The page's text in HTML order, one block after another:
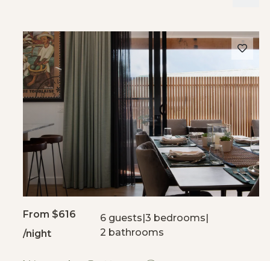
From $616
/night
6 guests |3 bedrooms
2 bathrooms